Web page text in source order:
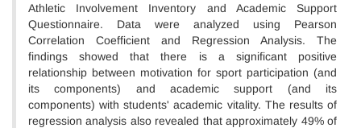
Athletic Involvement Inventory and Academic Support
Questionnaire. Data were analyzed using Pearson
Correlation Coefficient and Regression Analysis. The
findings showed that there is a significant positive
relationship between motivation for sport participation (and
its components) and academic support (and its
components) with students' academic vitality. The results of
regression analysis also revealed that approximately 49% of